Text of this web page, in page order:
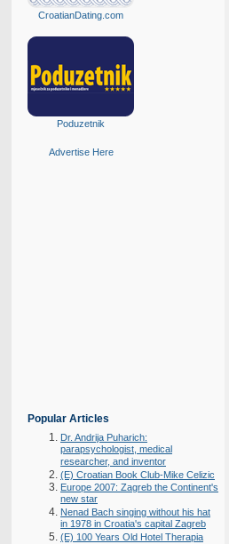
CroatianDating.com
Poduzetnik
Advertise Here
Popular Articles
Dr. Andrija Puharich:
parapsychologist, medical
researcher, and inventor
(E) Croatian Book Club-Mike Celizic
Europe 2007: Zagreb the Continent's
new star
Nenad Bach singing without his hat
in 1978 in Croatia's capital Zagreb
(E) 100 Years Old Hotel Therapia